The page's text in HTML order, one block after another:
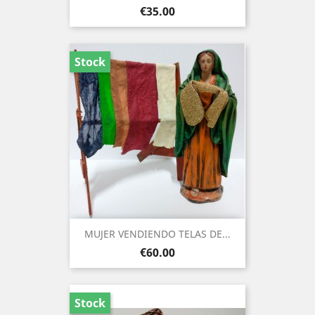
Price
€35.00
MUJER VENDIENDO TELAS DE...
Price
€60.00
Stock
Stock